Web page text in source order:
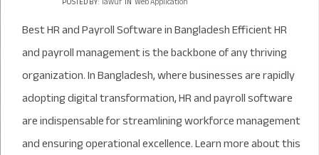
Best HR and Payroll Software in Bangladesh Efficient HR
and payroll management is the backbone of any thriving
organization. In Bangladesh, where businesses are rapidly
adopting digital transformation, HR and payroll software
are indispensable for streamlining workforce management
and ensuring operational excellence. Learn more about this